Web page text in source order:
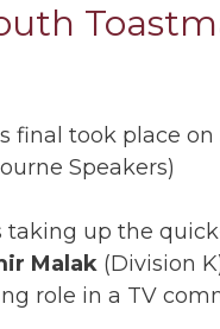
final took place
Speakers)
taking up the
Malak (Division
role in a TV